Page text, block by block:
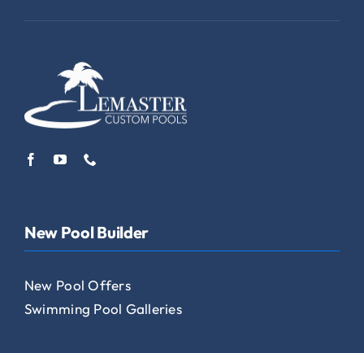
New Pool Builder
New Pool Offers
Swimming Pool Galleries